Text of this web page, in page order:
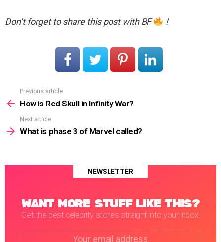
Don’t forget to share this post with BF !
more
Previous article
How is Red Skull in Infinity War?
Next article
What is phase 3 of Marvel called?
NEWSLETTER
WANT MORE STUFF LIKE THIS?
Get the best celebrity stories straight into your inbox!